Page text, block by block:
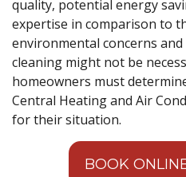
quality, potential energy
expertise in comparison to
environmental concerns
cleaning might not be
homeowners must
Central Heating and Air
for their situation.
BOOK